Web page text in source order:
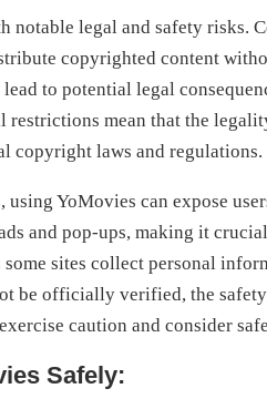
notable legal and safety risks.
copyrighted content
to potential legal
restrictions mean that the
copyright laws and regulations.
YoMovies can expose
and pop-ups, making it
some sites collect personal
be officially verified, the
caution and consider
Safely: